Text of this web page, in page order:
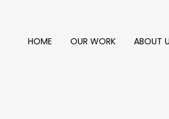
HOME OUR WORK ABOUT